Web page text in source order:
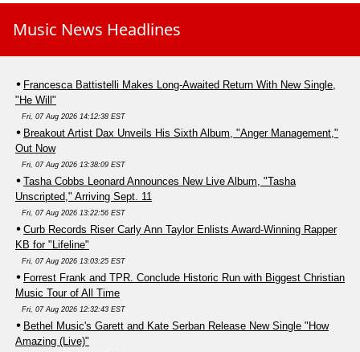
Music News Headlines
Francesca Battistelli Makes Long-Awaited Return With New Single,
"He Will"
Fri, 07 Aug 2026 14:12:38 EST
Breakout Artist Dax Unveils His Sixth Album, "Anger Management,"
Out Now
Fri, 07 Aug 2026 13:38:09 EST
Tasha Cobbs Leonard Announces New Live Album, "Tasha
Unscripted," Arriving Sept. 11
Fri, 07 Aug 2026 13:22:56 EST
Curb Records Riser Carly Ann Taylor Enlists Award-Winning Rapper
KB for "Lifeline"
Fri, 07 Aug 2026 13:03:25 EST
Forrest Frank and TPR. Conclude Historic Run with Biggest Christian
Music Tour of All Time
Fri, 07 Aug 2026 12:32:43 EST
Bethel Music's Garett and Kate Serban Release New Single "How
Amazing (Live)"